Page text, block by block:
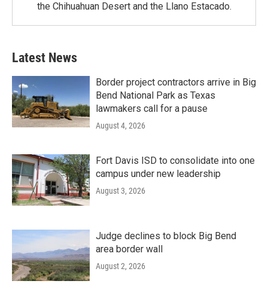
the Chihuahuan Desert and the Llano Estacado.
Latest News
Border project contractors arrive in Big
Bend National Park as Texas
lawmakers call for a pause
August 4, 2026
Fort Davis ISD to consolidate into one
campus under new leadership
August 3, 2026
Judge declines to block Big Bend
area border wall
August 2, 2026